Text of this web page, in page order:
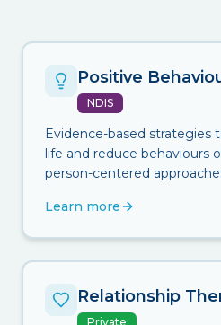
Positive
NDIS
Evidence-based strategies
life and reduce behaviours
person-centered
Learn more
Relationship
Private